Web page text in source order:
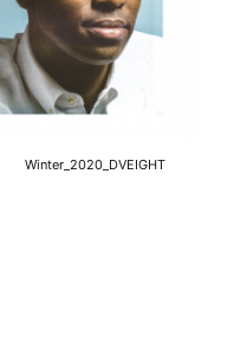
Winter_2020_DVEIGHT